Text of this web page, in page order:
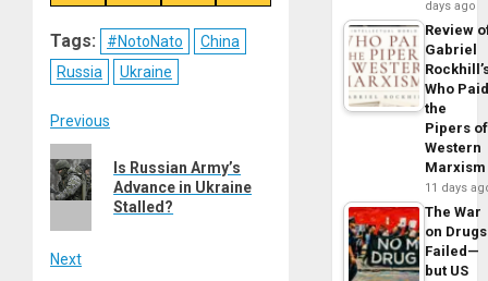
on
on
on
on
Tags: #NotoNato
China
Russia
Ukraine
Post
navigation
Previous
post:
Is Russian Army’s
Advance in Ukraine
Stalled?
Next
days ago
Review
Gabriel
Who
the
Pipers of
Western
Marxism
11 days
The War
on Drugs
Failed—
but US